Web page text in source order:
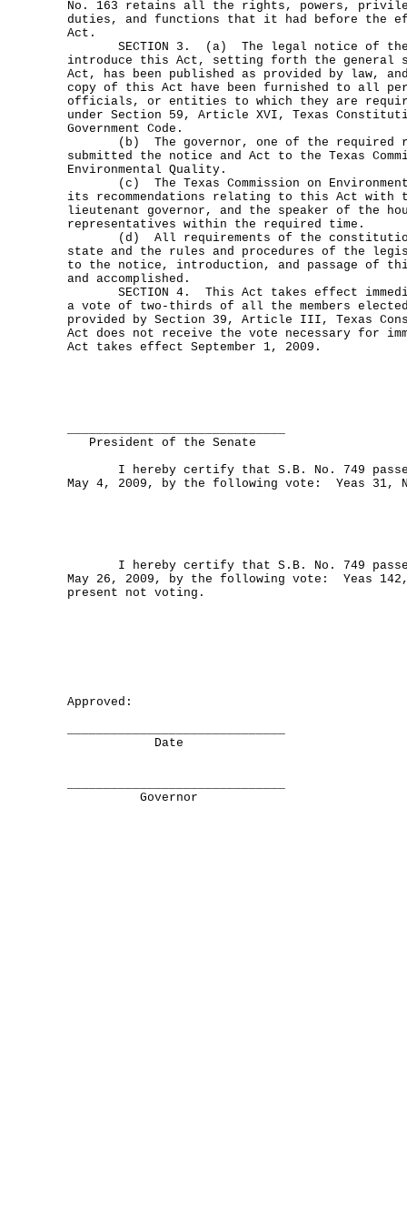
No. 163 retains all the rights, powers,
duties, and functions that it had before the
Act.
SECTION 3. (a) The legal notice of
introduce this Act, setting forth the general
Act, has been published as provided by law,
copy of this Act have been furnished to all
officials, or entities to which they are
under Section 59, Article XVI, Texas
Government Code.
(b) The governor, one of the required
submitted the notice and Act to the Texas
Environmental Quality.
(c) The Texas Commission on
its recommendations relating to this Act with
lieutenant governor, and the speaker of the
representatives within the required time.
(d) All requirements of the constitution
state and the rules and procedures of the
to the notice, introduction, and passage of
and accomplished.
SECTION 4. This Act takes effect
a vote of two-thirds of all the members
provided by Section 39, Article III, Texas
Act does not receive the vote necessary for
Act takes effect September 1, 2009.
President of the Senate
I hereby certify that S.B. No. 749 passed
May 4, 2009, by the following vote: Yeas 31,
I hereby certify that S.B. No. 749 passed
May 26, 2009, by the following vote: Yeas
present not voting.
Approved:
Date
Governor